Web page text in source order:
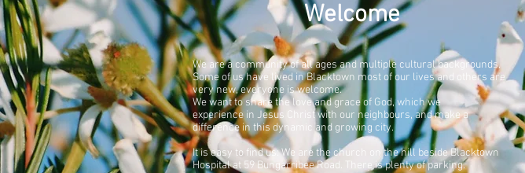
Welcome
We are a community of all ages and multiple cultural backgrounds.
Some of us have lived in Blacktown most of our lives and others are
very new,everyone is welcome.
We want to share the love and grace of God, which we
experience in Jesus Christ with our neighbours, and make a
difference in this dynamic and growing city.
It is easy to find us: We are the church on the hill beside Blacktown
Hospital at 59 Bungarribee Road. There is plenty of parking.